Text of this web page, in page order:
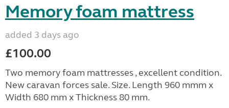
Memory foam mattress
added 3 days ago
£100.00
Two memory foam mattresses , excellent condition.
New caravan forces sale. Size. Length 960 mmm x
Width 680 mm x Thickness 80 mm.